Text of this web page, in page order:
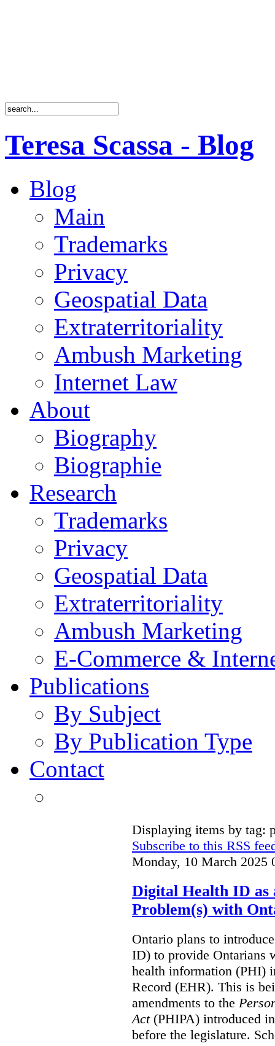
Teresa Scassa - Blog
Blog
Main
Trademarks
Privacy
Geospatial Data
Extraterritoriality
Ambush Marketing
Internet Law
About
Biography
Biographie
Research
Trademarks
Privacy
Geospatial Data
Extraterritoriality
Ambush Marketing
E-Commerce &
Publications
By Subject
By Publication Type
Contact
Displaying items by tag:
Subscribe to this RSS
Monday, 10 March 2025
Digital Health ID as
Problem(s) with
Ontario plans to
ID) to provide Ontarians
health information (PHI)
Record (EHR). This is
amendments to the
Act(PHIPA) introduced
before the legislature.